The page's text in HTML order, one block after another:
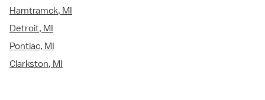
Hamtramck, MI
Detroit, MI
Pontiac, MI
Clarkston, MI